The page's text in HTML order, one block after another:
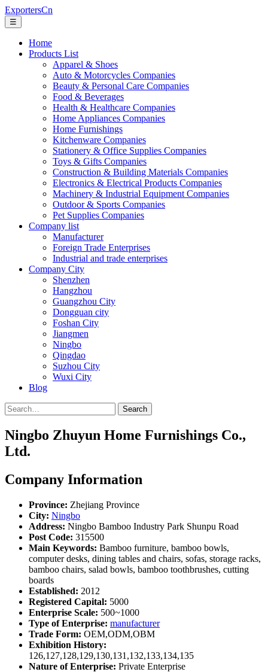
ExportersCn
☰
Home
Products List
Apparel & Shoes
Auto & Motorcycles Companies
Beauty & Personal Care Companies
Food & Beverages
Health & Healthcare Companies
Home Appliances Companies
Home Furnishings
Kitchenware Companies
Stationery & Office Supplies Companies
Toys & Gifts Companies
Construction & Building Materials Companies
Electronics & Electrical Products Companies
Machinery & Industrial Equipment Companies
Outdoor & Sports Companies
Pet Supplies Companies
Company list
Manufacturer
Foreign Trade Enterprises
Industrial and trade enterprises
Company City
Shenzhen
Hangzhou
Guangzhou City
Dongguan city
Foshan City
Jiangmen
Ningbo
Qingdao
Suzhou City
Wuxi City
Blog
Search
Ningbo Zhuyun Home Furnishings Co.,
Ltd.
Company Information
Province: Zhejiang Province
City: Ningbo
Address: Ningbo Bamboo Industry Park Shunpu Road
Post Code: 315500
Main Keywords: Bamboo furniture, bamboo bowls,
computer desks, dining tables and chairs, sofas, storage racks,
bamboo chairs, salad bowls, bamboo toothbrushes, cutting
boards
Established: 2012
Registered Capital: 5000
Enterprise Scale: 500~1000
Type of Enterprise: manufacturer
Trade Form: OEM,ODM,OBM
Exhibition History:
126,127,128,129,130,131,132,133,134,135
Nature of Enterprise: Private Enterprise